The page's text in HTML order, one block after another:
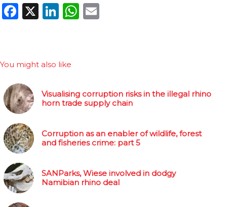
Facebook
X LinkedIn
WhatsApp
You might also like
Visualising corruption risks in the illegal rhino
horn trade supply chain
Corruption as an enabler of wildlife, forest
and fisheries crime: part 5
SANParks, Wiese involved in dodgy
Namibian rhino deal